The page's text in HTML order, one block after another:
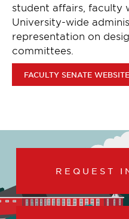
student affairs, faculty
University-wide
representation on
committees.
FACULTY SENATE WEBSITE
REQUEST